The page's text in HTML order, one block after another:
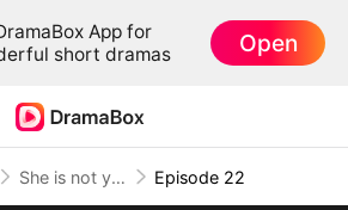
App for
short dramas
Open
She is not your Fiancée Episode 22